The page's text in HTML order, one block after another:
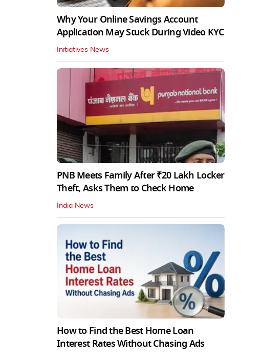
Why Your Online Savings Account
Application May Stuck During Video KYC
Initiatives News
PNB Meets Family After ₹20 Lakh Locker
Theft, Asks Them to Check Home
India News
How to Find the Best Home Loan
Interest Rates Without Chasing Ads